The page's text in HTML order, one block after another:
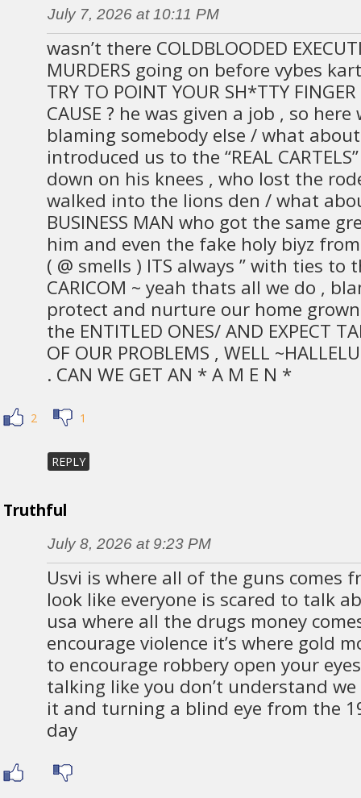
July 7, 2026 at 10:11 PM
wasn’t there COLDBLOODED
MURDERS going on before vybes
TRY TO POINT YOUR SH*TTY
CAUSE ? he was given a job , so
blaming somebody else / what
introduced us to the “REAL
down on his knees , who lost the
walked into the lions den / what
BUSINESS MAN who got the same
him and even the fake holy biyz
( @ smells ) ITS always ” with ties to
CARICOM ~ yeah thats all we do ,
protect and nurture our home
the ENTITLED ONES/ AND EXPECT
OF OUR PROBLEMS , WELL
. CAN WE GET AN * A M E N *
2 1
REPLY
Truthful
July 8, 2026 at 9:23 PM
Usvi is where all of the guns comes
look like everyone is scared to talk
usa where all the drugs money
encourage violence it’s where gold
to encourage robbery open your
talking like you don’t understand
it and turning a blind eye from the
day